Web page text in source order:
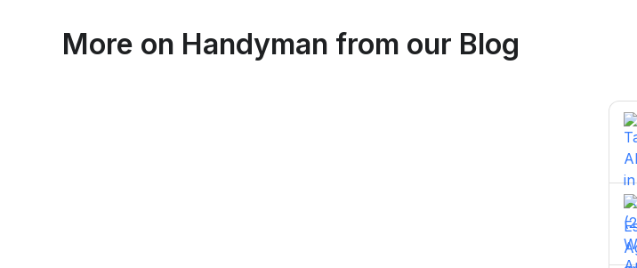
Toronto, Ontario Ottawa, Ontario
More on Handyman from our Blog